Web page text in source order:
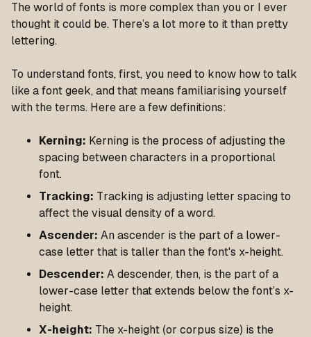
The world of fonts is more complex than you or I ever
thought it could be. There’s a lot more to it than pretty
lettering.
To understand fonts, first, you need to know how to talk
like a font geek, and that means familiarising yourself
with the terms. Here are a few definitions:
Kerning: Kerning is the process of adjusting the
spacing between characters in a proportional
font.
Tracking: Tracking is adjusting letter spacing to
affect the visual density of a word.
Ascender: An ascender is the part of a lower-
case letter that is taller than the font's x-height.
Descender: A descender, then, is the part of a
lower-case letter that extends below the font’s x-
height.
X-height: The x-height (or corpus size) is the